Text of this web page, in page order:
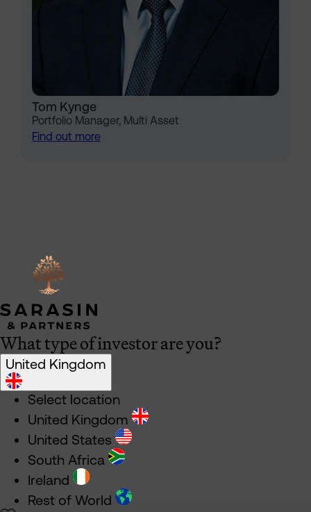
Tom Kynge
Portfolio Manager, Multi Asset
Find out more
What type of investor are you?
United Kingdom
Select location
United Kingdom
United States
South Africa
Ireland
Rest of World